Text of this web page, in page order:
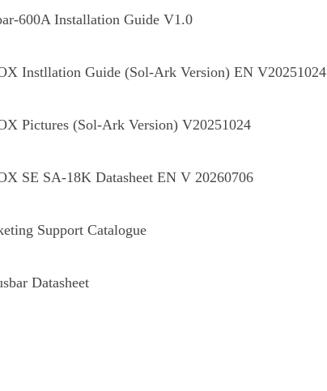
600A Installation Guide V1.0
Instllation Guide (Sol-Ark Version) EN V20251024
Pictures (Sol-Ark Version) V20251024
SE SA-18K Datasheet EN V 20260706
Support Catalogue
Datasheet